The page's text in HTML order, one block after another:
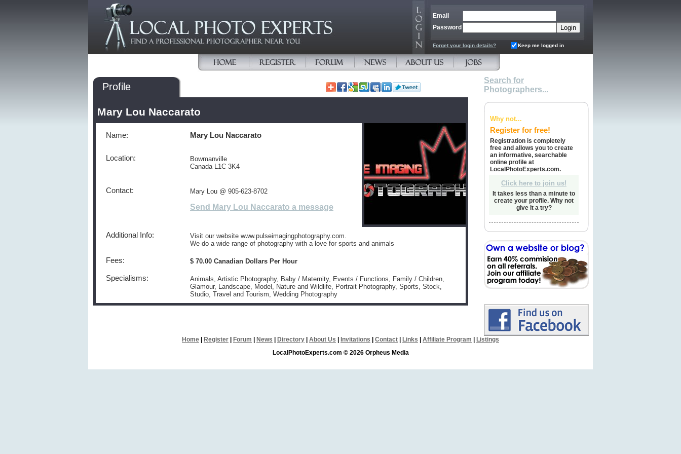
Email
Password
Forget your login details? Keep me logged in
Profile
Mary Lou Naccarato
Name: Mary Lou Naccarato
Location:
Bowmanville
Canada L1C 3K4
Contact: Mary Lou @ 905-623-8702
Send Mary Lou Naccarato a message
Additional Info:
Visit our website www.pulseimagingphotography.com.
We do a wide range of photography with a love for sports and animals
Fees: $ 70.00 Canadian Dollars Per Hour
Specialisms:
Animals, Artistic Photography, Baby / Maternity, Events / Functions, Family / Children,
Glamour, Landscape, Model, Nature and Wildlife, Portrait Photography, Sports, Stock,
Studio, Travel and Tourism, Wedding Photography
Search for
Photographers...
Why not...
Register for free!
Registration is completely
free and allows you to create
an informative, searchable
online profile at
LocalPhotoExperts.com.
Click here to join us!
It takes less than a minute to
create your profile. Why not
give it a try?
Home Register Forum News Directory About Us Invitations Contact Links Affiliate Program
Listings
LocalPhotoExperts.com © 2026 Orpheus Media